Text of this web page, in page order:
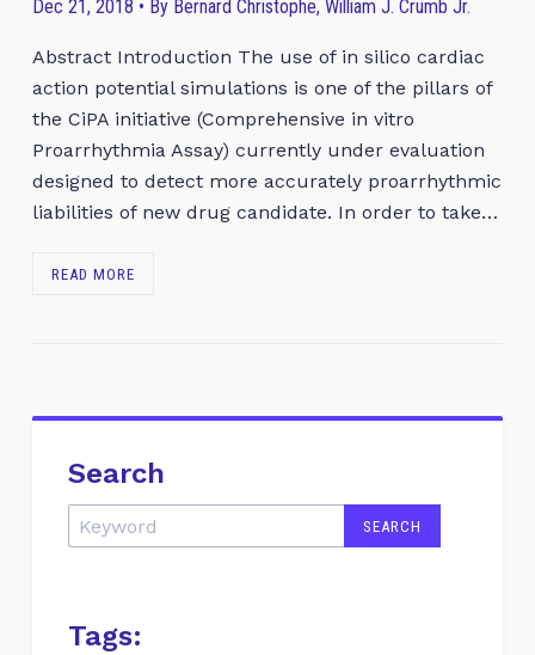
Dec 21, 2018 • By Bernard Christophe, William J. Crumb Jr.
Abstract Introduction The use of in silico cardiac
action potential simulations is one of the pillars of
the CiPA initiative (Comprehensive in vitro
Proarrhythmia Assay) currently under evaluation
designed to detect more accurately proarrhythmic
liabilities of new drug candidate. In order to take…
READ MORE
Search
Tags: